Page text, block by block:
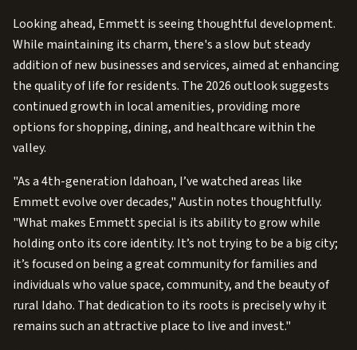
Looking ahead, Emmett is seeing thoughtful development.
While maintaining its charm, there's a slow but steady
addition of new businesses and services, aimed at enhancing
the quality of life for residents. The 2026 outlook suggests
continued growth in local amenities, providing more
options for shopping, dining, and healthcare within the
valley.
"As a 4th-generation Idahoan, I’ve watched areas like
Emmett evolve over decades," Austin notes thoughtfully.
"What makes Emmett special is its ability to grow while
holding onto its core identity. It’s not trying to be a big city;
it’s focused on being a great community for families and
individuals who value space, community, and the beauty of
rural Idaho. That dedication to its roots is precisely why it
remains such an attractive place to live and invest."